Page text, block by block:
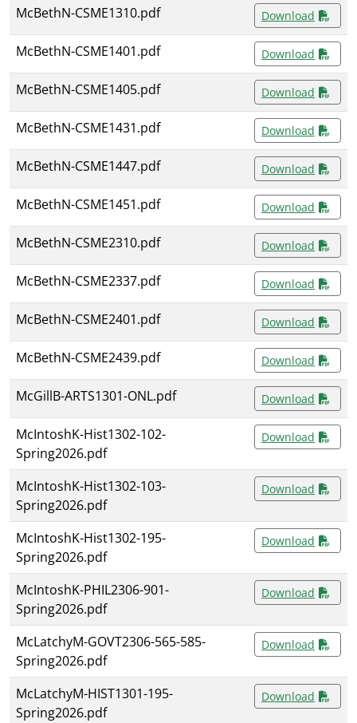
McBethN-CSME1310.pdf Download
McBethN-CSME1401.pdf Download
McBethN-CSME1405.pdf Download
McBethN-CSME1431.pdf Download
McBethN-CSME1447.pdf Download
McBethN-CSME1451.pdf Download
McBethN-CSME2310.pdf Download
McBethN-CSME2337.pdf Download
McBethN-CSME2401.pdf Download
McBethN-CSME2439.pdf Download
McGillB-ARTS1301-ONL.pdf Download
McIntoshK-Hist1302-102-
Spring2026.pdf
Download
McIntoshK-Hist1302-103-
Spring2026.pdf
Download
McIntoshK-Hist1302-195-
Spring2026.pdf
Download
McIntoshK-PHIL2306-901-
Spring2026.pdf
Download
McLatchyM-GOVT2306-565-585-
Spring2026.pdf
Download
McLatchyM-HIST1301-195-
Spring2026.pdf
Download